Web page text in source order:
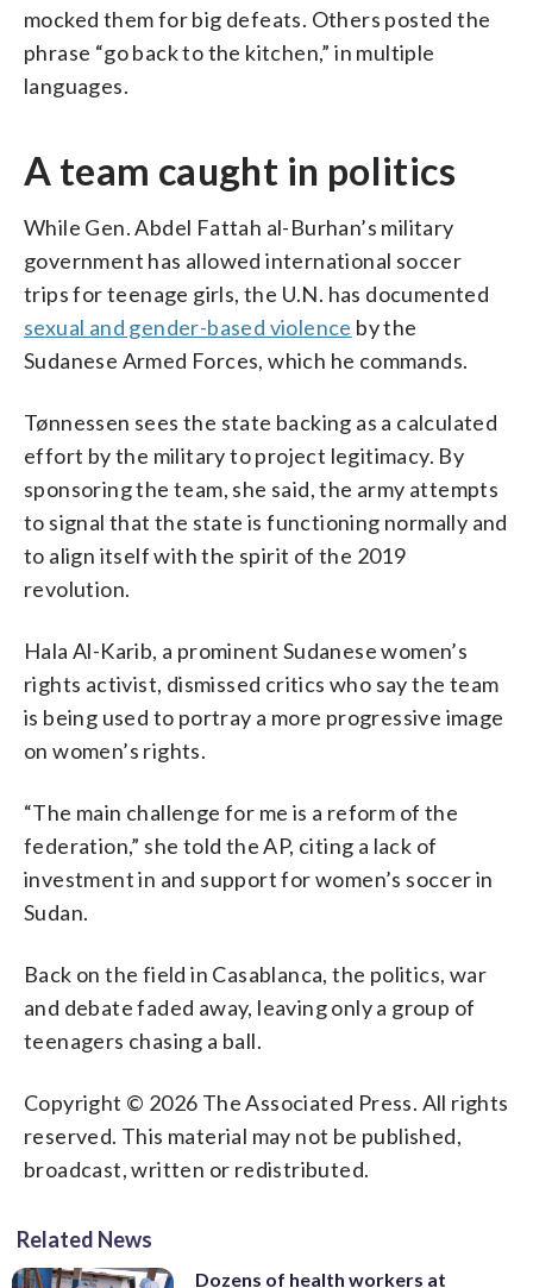
mocked them for big defeats. Others posted the
phrase “go back to the kitchen,” in multiple
languages.
A team caught in politics
While Gen. Abdel Fattah al-Burhan’s military
government has allowed international soccer
trips for teenage girls, the U.N. has documented
sexual and gender-based violence by the
Sudanese Armed Forces, which he commands.
Tønnessen sees the state backing as a calculated
effort by the military to project legitimacy. By
sponsoring the team, she said, the army attempts
to signal that the state is functioning normally and
to align itself with the spirit of the 2019
revolution.
Hala Al-Karib, a prominent Sudanese women’s
rights activist, dismissed critics who say the team
is being used to portray a more progressive image
on women’s rights.
“The main challenge for me is a reform of the
federation,” she told the AP, citing a lack of
investment in and support for women’s soccer in
Sudan.
Back on the field in Casablanca, the politics, war
and debate faded away, leaving only a group of
teenagers chasing a ball.
Copyright © 2026 The Associated Press. All rights
reserved. This material may not be published,
broadcast, written or redistributed.
Related News
Dozens of health workers at